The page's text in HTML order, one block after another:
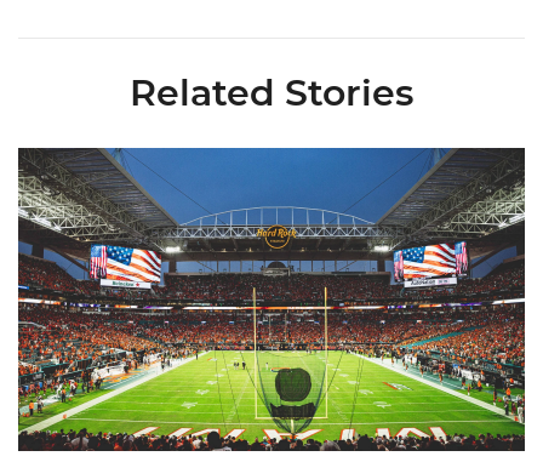
Related Stories
Ticketmaster Becomes Official Ticketing Partner of Miami